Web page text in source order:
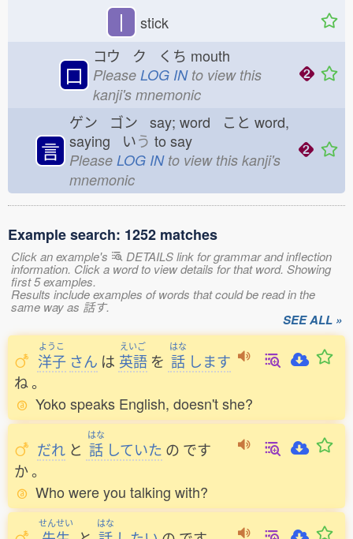
丨 stick
口
コウ ク くち mouth
Please LOG INto view this
kanji's mnemonic
言
ゲン ゴン say; word こと word,
saying いう to say
Please LOG INto view this kanji's
mnemonic
Example search: 1252 matches
Click an example's DETAILS link for grammar and inflection
information. Click a word to view details for that word. Showing
first 5 examples.
Results include examples of words that could be read in the
same way as 話す.
SEE ALL »
ようこ
洋子 さん は
えいご
英語 を
はな
話 します
ね。
Yoko speaks English, doesn't she?
だれ と
はな
話 していた の です
か。
Who were you talking with?
せんせい はな